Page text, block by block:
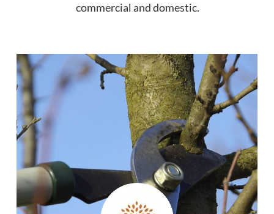
commercial and domestic.